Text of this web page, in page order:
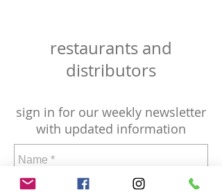
restaurants and
distributors
sign in for our weekly newsletter
with updated information